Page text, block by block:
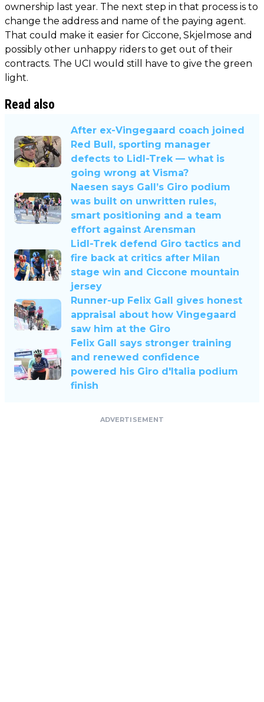
ownership last year. The next step in that process is to
change the address and name of the paying agent.
That could make it easier for Ciccone, Skjelmose and
possibly other unhappy riders to get out of their
contracts. The UCI would still have to give the green
light.
Read also
After ex-Vingegaard coach joined
Red Bull, sporting manager
defects to Lidl-Trek — what is
going wrong at Visma?
Naesen says Gall’s Giro podium
was built on unwritten rules,
smart positioning and a team
effort against Arensman
Lidl-Trek defend Giro tactics and
fire back at critics after Milan
stage win and Ciccone mountain
jersey
Runner-up Felix Gall gives honest
appraisal about how Vingegaard
saw him at the Giro
Felix Gall says stronger training
and renewed confidence
powered his Giro d'Italia podium
finish
ADVERTISEMENT